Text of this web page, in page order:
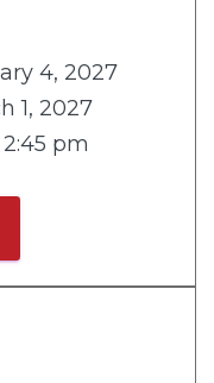
4, 2027
1, 2027
pm